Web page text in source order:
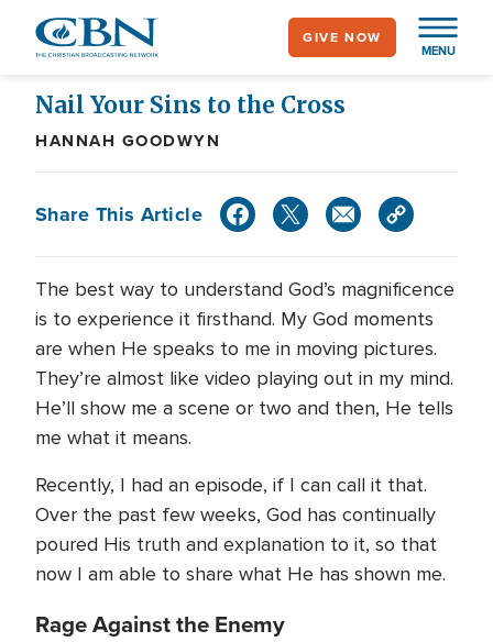
content
MENU
GIVE NOW
Nail Your Sins to the Cross
HANNAH GOODWYN
Share This Article
The best way to understand God’s magnificence
is to experience it firsthand. My God moments
are when He speaks to me in moving pictures.
They’re almost like video playing out in my mind.
He’ll show me a scene or two and then, He tells
me what it means.
Recently, I had an episode, if I can call it that.
Over the past few weeks, God has continually
poured His truth and explanation to it, so that
now I am able to share what He has shown me.
Rage Against the Enemy